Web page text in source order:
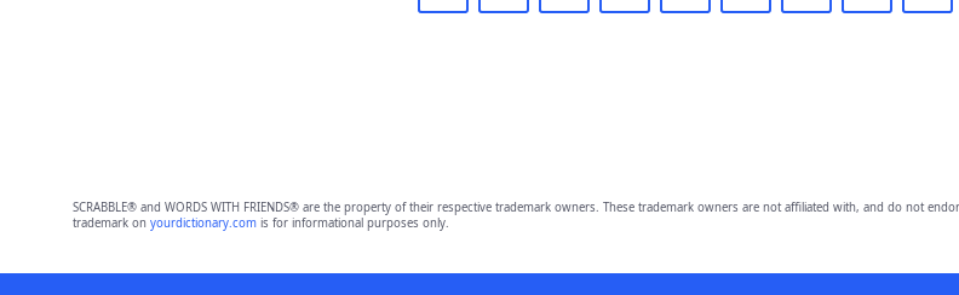
SCRABBLE® and WORDS WITH FRIENDS® are the property of their respective trademark owners. These trademark owners are not affiliated with, and do not
trademark on yourdictionary.comis for informational purposes only.